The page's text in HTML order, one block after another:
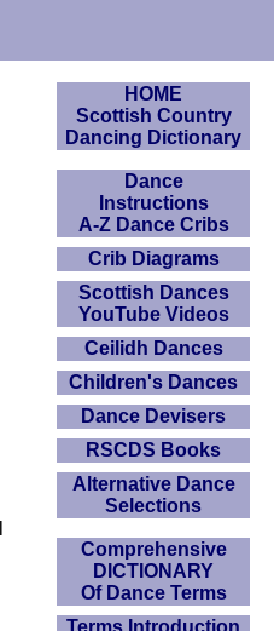
HOME
Scottish Country
Dancing Dictionary
Dance
Instructions
A-Z Dance Cribs
Crib Diagrams
Scottish Dances
YouTube Videos
Ceilidh Dances
Children's Dances
Dance Devisers
RSCDS Books
Alternative Dance
Selections
Comprehensive
DICTIONARY
Of Dance Terms
Terms Introduction